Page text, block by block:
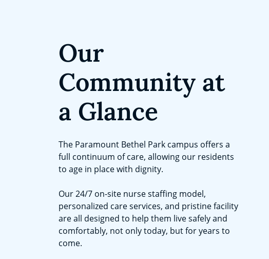
Our
Community at
a Glance
The Paramount Bethel Park campus offers a
full continuum of care, allowing our residents
to age in place with dignity.
Our 24/7 on-site nurse staffing model,
personalized care services, and pristine facility
are all designed to help them live safely and
comfortably, not only today, but for years to
come.